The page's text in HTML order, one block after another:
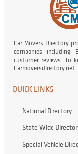
Car Movers Directory
companies including
customer reviews. To
Carmoversdirectory.net.
QUICK LINKS
National Directory
State Wide
Special Vehicle